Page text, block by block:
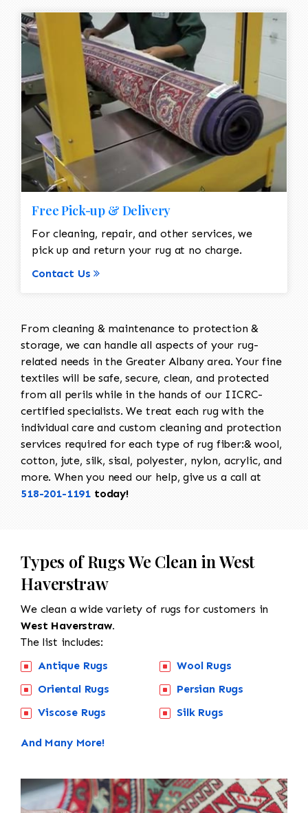
Free Pick-up & Delivery
For cleaning, repair, and other services, we
pick up and return your rug at no charge.
Contact Us
From cleaning & maintenance to protection &
storage, we can handle all aspects of your rug-
related needs in the Greater Albany area. Your fine
textiles will be safe, secure, clean, and protected
from all perils while in the hands of our IICRC-
certified specialists. We treat each rug with the
individual care and custom cleaning and protection
services required for each type of rug fiber:& wool,
cotton, jute, silk, sisal, polyester, nylon, acrylic, and
more. When you need our help, give us a call at
518-201-1191 today!
Types of Rugs We Clean in West
Haverstraw
We clean a wide variety of rugs for customers in
West Haverstraw.
The list includes:
Antique Rugs
Oriental Rugs
Viscose Rugs
Wool Rugs
Persian Rugs
Silk Rugs
And Many More!